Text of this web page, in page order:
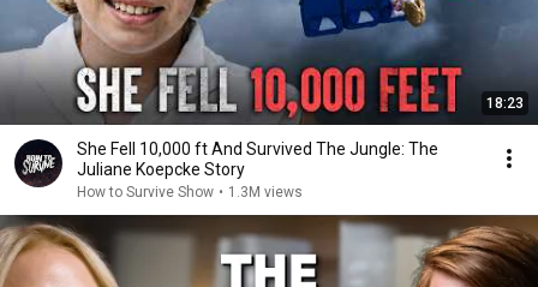
18:23
She Fell 10,000 ft And Survived The Jungle: The
Juliane Koepcke Story
How to Survive Show • 1.3M views